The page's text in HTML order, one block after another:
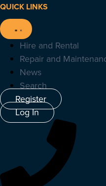
QUICK LINKS
Hire and Rental
Repair and
News
Search
Register
Log In